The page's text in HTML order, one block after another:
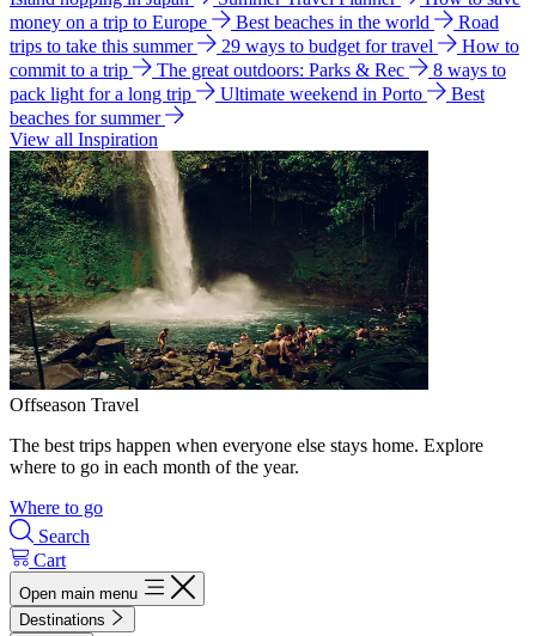
money on a trip to Europe
Best beaches in the world
Road
trips to take this summer
29 ways to budget for travel
How to
commit to a trip
The great outdoors: Parks & Rec
8 ways to
pack light for a long trip
Ultimate weekend in Porto
Best
beaches for summer
View all Inspiration
Offseason Travel
The best trips happen when everyone else stays home. Explore
where to go in each month of the year.
Where to go
Search
Cart
Open main menu
Destinations